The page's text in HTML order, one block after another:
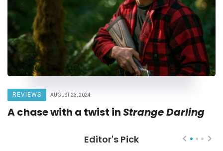
REVIEWS AUGUST 23, 2024
A chase with a twist inStrange Darling
Editor's Pick